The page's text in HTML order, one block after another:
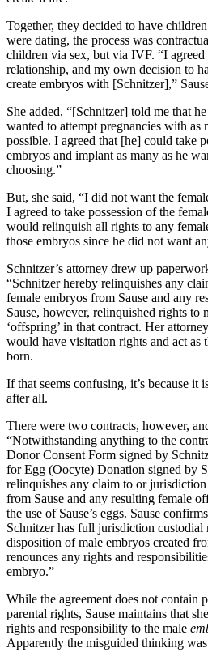
Together, they decided to have
were dating, the process was
children via sex, but via IVF. “I
relationship, and my own decision to
create embryos with [Schnitzer],”
She added, “[Schnitzer] told me that
wanted to attempt pregnancies with as
possible. I agreed that [he] could take
embryos and implant as many as he
choosing.”
But, she said, “I did not want the
I agreed to take possession of the
would relinquish all rights to any
those embryos since he did not want
Schnitzer’s attorney drew up
“Schnitzer hereby relinquishes any
female embryos from Sause and any
Sause, however, relinquished rights to
‘offspring’ in that contract. Her
would have visitation rights and act as
born.
If that seems confusing, it’s because it
after all.
There were two contracts, however,
“Notwithstanding anything to the
Donor Consent Form signed by
for Egg (Oocyte) Donation signed by
relinquishes any claim to or
from Sause and any resulting female
the use of Sause’s eggs. Sause
Schnitzer has full jurisdiction custodial
disposition of male embryos created
renounces any rights and
embryo.”
While the agreement does not contain
parental rights, Sause maintains that
rights and responsibility to the male
Apparently the misguided thinking